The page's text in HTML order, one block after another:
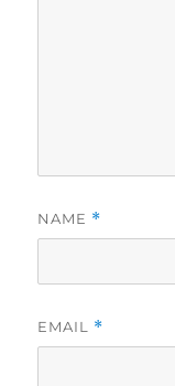
NAME *
EMAIL *